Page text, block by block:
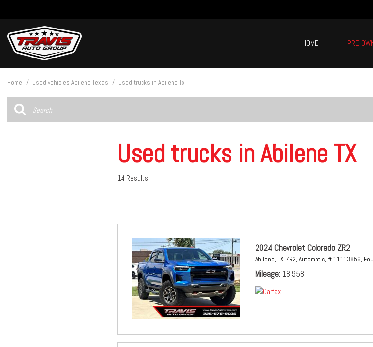
HOME PRE-
SUVs & Crossovers
$5,000 - $10,000
$20,000 - $25,000
Over $25,000
Home / Used vehicles Abilene Texas / Used trucks in Abilene Tx
Used trucks in Abilene TX
14 Results
2024 Chevrolet Colorado ZR2
Abilene, TX, ZR2, Automatic, # 11113856,
Mileage 18,958